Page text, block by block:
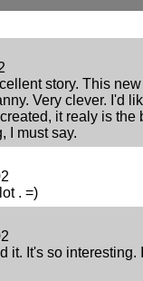
story. This
Very clever. I'd
it realy is the
I must say.
. =)
it. It's so